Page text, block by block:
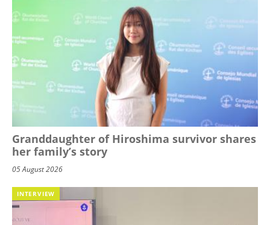
Granddaughter of Hiroshima survivor shares
her family’s story
05 August 2026
INTERVIEW